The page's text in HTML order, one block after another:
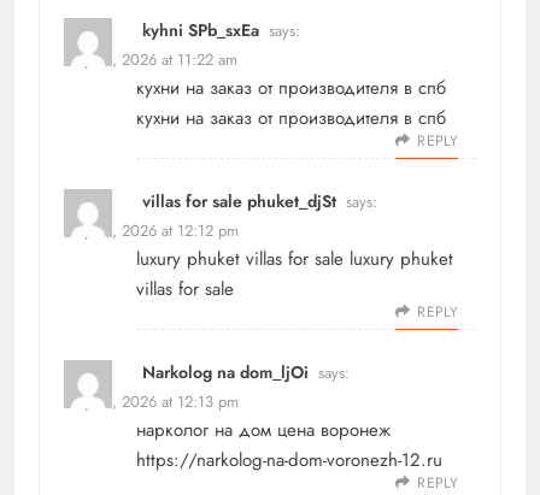
kyhni SPb_sxEa says:
May 21, 2026 at 11:22 am
кухни на заказ от производителя в спб
кухни на заказ от производителя в спб
REPLY
villas for sale phuket_djSt says:
May 21, 2026 at 12:12 pm
luxury phuket villas for sale luxury phuket
villas for sale
REPLY
Narkolog na dom_ljOi says:
May 21, 2026 at 12:13 pm
нарколог на дом цена воронеж
https://narkolog-na-dom-voronezh-12.ru
REPLY